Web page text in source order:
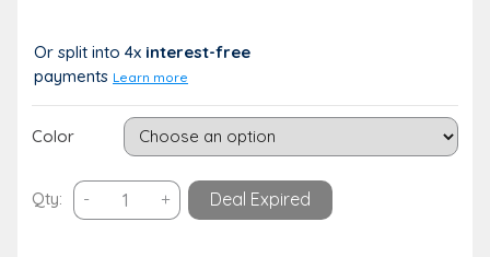
Or split into 4x interest-free
payments Learn more
Color
Qty: - Portable
Karaoke
+ Deal Expired